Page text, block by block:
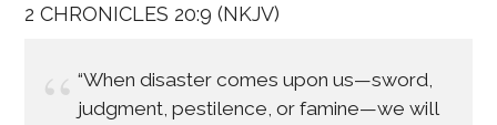
2 CHRONICLES 20:9 (NKJV)
“When disaster comes upon us—sword,
judgment, pestilence, or famine—we will